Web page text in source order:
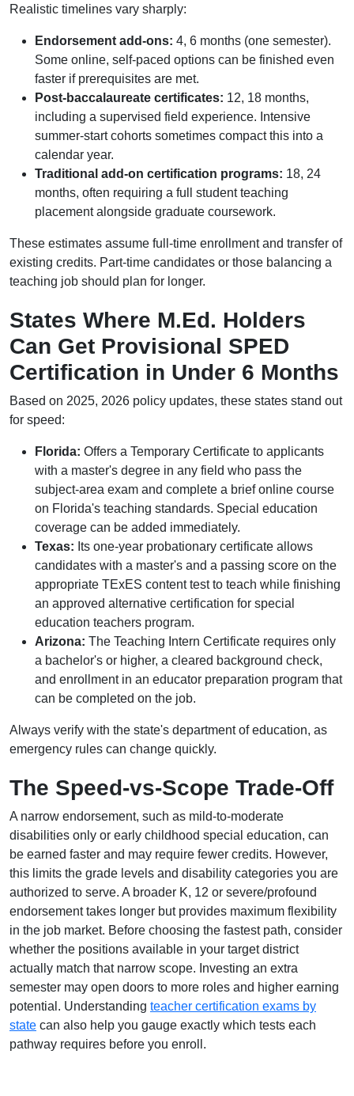
Realistic timelines vary sharply:
Endorsement add-ons: 4, 6 months (one semester).
Some online, self-paced options can be finished even
faster if prerequisites are met.
Post-baccalaureate certificates: 12, 18 months,
including a supervised field experience. Intensive
summer-start cohorts sometimes compact this into a
calendar year.
Traditional add-on certification programs: 18, 24
months, often requiring a full student teaching
placement alongside graduate coursework.
These estimates assume full-time enrollment and transfer of
existing credits. Part-time candidates or those balancing a
teaching job should plan for longer.
States Where M.Ed. Holders
Can Get Provisional SPED
Certification in Under 6 Months
Based on 2025, 2026 policy updates, these states stand out
for speed:
Florida: Offers a Temporary Certificate to applicants
with a master's degree in any field who pass the
subject-area exam and complete a brief online course
on Florida's teaching standards. Special education
coverage can be added immediately.
Texas: Its one-year probationary certificate allows
candidates with a master's and a passing score on the
appropriate TExES content test to teach while finishing
an approved alternative certification for special
education teachers program.
Arizona: The Teaching Intern Certificate requires only
a bachelor's or higher, a cleared background check,
and enrollment in an educator preparation program that
can be completed on the job.
Always verify with the state's department of education, as
emergency rules can change quickly.
The Speed-vs-Scope Trade-Off
A narrow endorsement, such as mild-to-moderate
disabilities only or early childhood special education, can
be earned faster and may require fewer credits. However,
this limits the grade levels and disability categories you are
authorized to serve. A broader K, 12 or severe/profound
endorsement takes longer but provides maximum flexibility
in the job market. Before choosing the fastest path, consider
whether the positions available in your target district
actually match that narrow scope. Investing an extra
semester may open doors to more roles and higher earning
potential. Understanding teacher certification exams by
state can also help you gauge exactly which tests each
pathway requires before you enroll.